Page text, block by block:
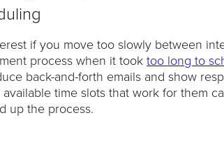
if you move too slowly between
process when it took too long to
back-and-forth emails and show
time slots that work for them
up the process.